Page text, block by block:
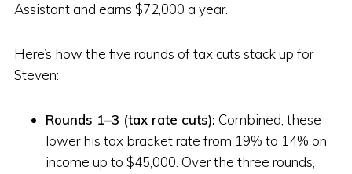
Assistant and earns $72,000 a year.
Here’s how the five rounds of tax cuts stack up for
Steven:
Rounds 1–3 (tax rate cuts): Combined, these
lower his tax bracket rate from 19% to 14% on
income up to $45,000. Over the three rounds,